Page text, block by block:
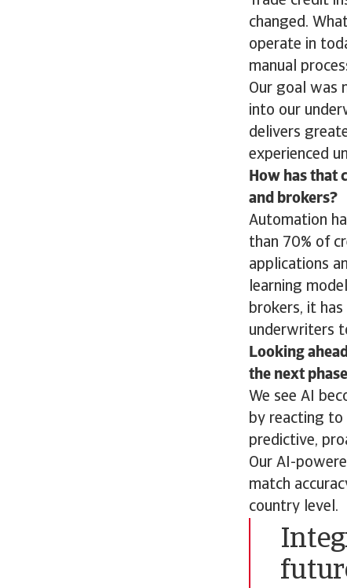
changed.
operate in
manual
Our goal was
into our
delivers
experienced
How has that
and brokers?
Automation
than 70% of
applications
learning
brokers, it
underwriters
Looking
the next
We see AI
by reacting to
predictive,
Our AI-
match
country level.